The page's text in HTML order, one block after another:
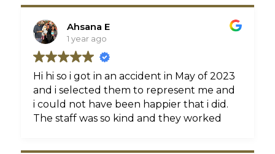
my case (MRI, EKMG). Going forward I
will always use Troy Crichton and refer
him to everyone I know.
Ahsana E
1 year ago
Hi hi so i got in an accident in May of 2023
and i selected them to represent me and
i could not have been happier that i did.
The staff was so kind and they worked